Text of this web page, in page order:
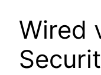
Wired